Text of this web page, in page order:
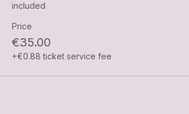
included
Price
€35.00
+€0.88 ticket service fee